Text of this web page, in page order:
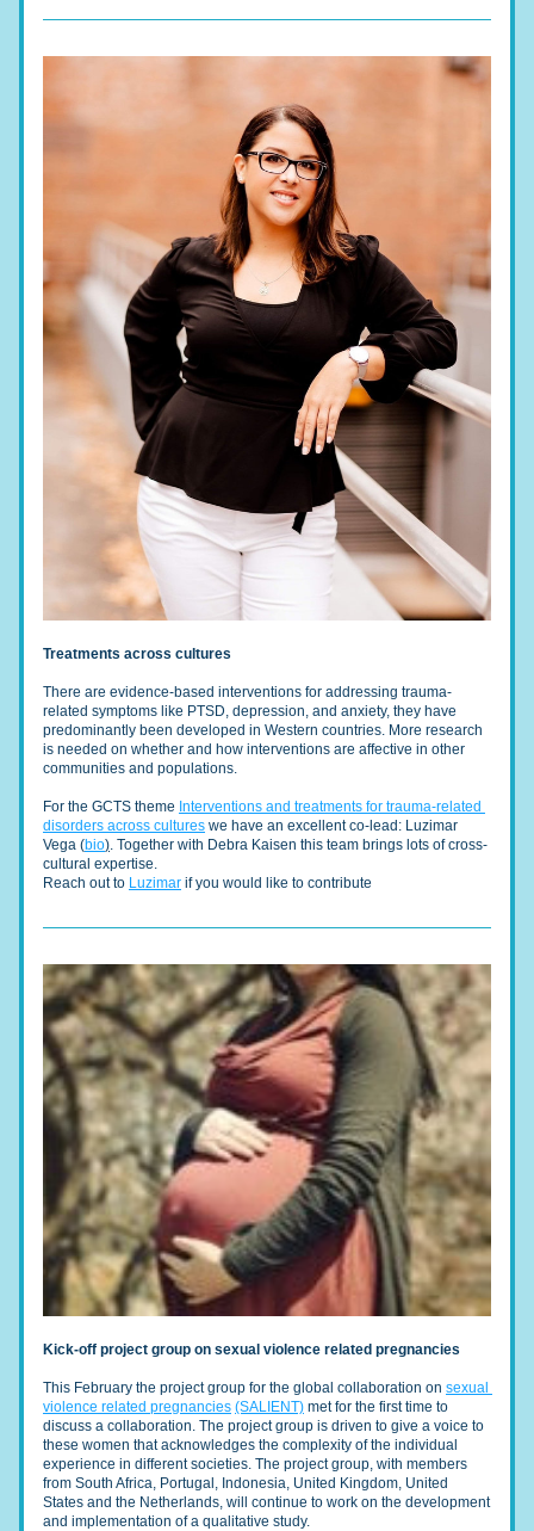
Treatments across cultures
There are evidence-based interventions for addressing trauma-
related symptoms like PTSD, depression, and anxiety, they have
predominantly been developed in Western countries. More research
is needed on whether and how interventions are affective in other
communities and populations.
For the GCTS theme Interventions and treatments for trauma-related
disorders across cultures we have an excellent co-lead: Luzimar
Vega (bio). Together with Debra Kaisen this team brings lots of cross-
cultural expertise.
Reach out to Luzimar if you would like to contribute
Kick-off project group on sexual violence related pregnancies
This February the project group for the global collaboration on sexual
violence related pregnancies (SALIENT) met for the first time to
discuss a collaboration. The project group is driven to give a voice to
these women that acknowledges the complexity of the individual
experience in different societies. The project group, with members
from South Africa, Portugal, Indonesia, United Kingdom, United
States and the Netherlands, wil
l continue to work on the development
and implementation of a qualitative study.